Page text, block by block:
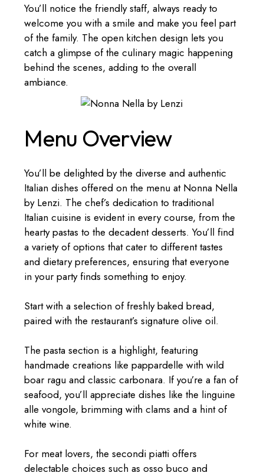
You’ll notice the friendly staff, always ready to
welcome you with a smile and make you feel part
of the family. The open kitchen design lets you
catch a glimpse of the culinary magic happening
behind the scenes, adding to the overall
ambiance.
Menu Overview
You’ll be delighted by the diverse and authentic
Italian dishes offered on the menu at Nonna Nella
by Lenzi. The chef’s dedication to traditional
Italian cuisine is evident in every course, from the
hearty pastas to the decadent desserts. You’ll find
a variety of options that cater to different tastes
and dietary preferences, ensuring that everyone
in your party finds something to enjoy.
Start with a selection of freshly baked bread,
paired with the restaurant’s signature olive oil.
The pasta section is a highlight, featuring
handmade creations like pappardelle with wild
boar ragu and classic carbonara. If you’re a fan of
seafood, you’ll appreciate dishes like the linguine
alle vongole, brimming with clams and a hint of
white wine.
For meat lovers, the secondi piatti offers
delectable choices such as osso buco and